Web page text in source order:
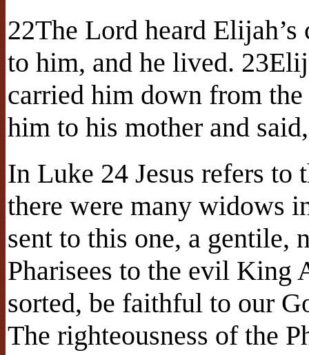
22The Lord heard
to him, and he lived.
carried him down from
him to his mother and
In Luke 24 Jesus refers to
there were many widows
sent to this one, a gentile,
Pharisees to the evil King
sorted, be faithful to our
The righteousness of the